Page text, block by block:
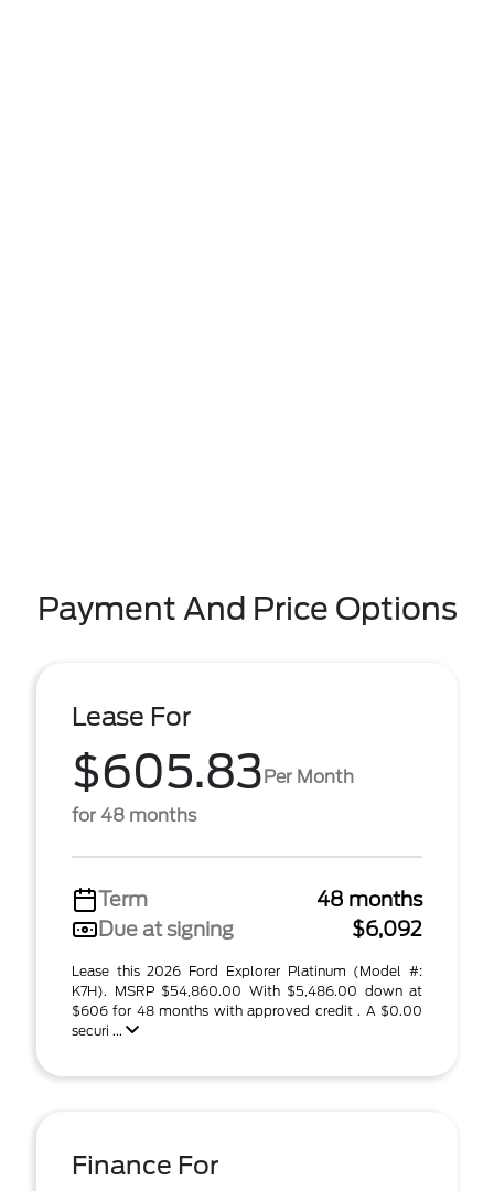
Payment And Price Options
Lease For
$605.83Per Month
for 48 months
Term
48 months
Due at signing
$6,092
Lease this 2026 Ford Explorer Platinum (Model #:
K7H). MSRP $54,860.00 With $5,486.00 down at
$606 for 48 months with approved credit . A $0.00
securi ...
Finance For